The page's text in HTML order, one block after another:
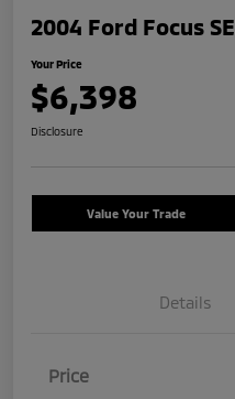
2004 Ford Focus SE
Your Price
$6,398
Disclosure
Value Your Trade
Details
Price